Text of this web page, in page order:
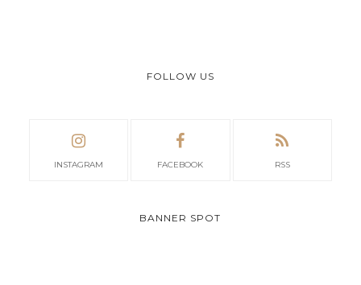
FOLLOW US
INSTAGRAM FACEBOOK RSS
BANNER SPOT